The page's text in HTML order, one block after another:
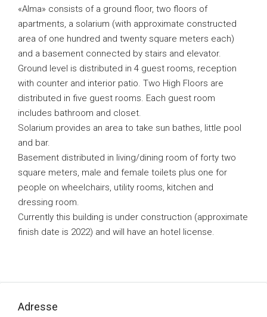
«Alma» consists of a ground floor, two floors of
apartments, a solarium (with approximate constructed
area of one hundred and twenty square meters each)
and a basement connected by stairs and elevator.
Ground level is distributed in 4 guest rooms, reception
with counter and interior patio. Two High Floors are
distributed in five guest rooms. Each guest room
includes bathroom and closet.
Solarium provides an area to take sun bathes, little pool
and bar.
Basement distributed in living/dining room of forty two
square meters, male and female toilets plus one for
people on wheelchairs, utility rooms, kitchen and
dressing room.
Currently this building is under construction (approximate
finish date is 2022) and will have an hotel license.
Adresse